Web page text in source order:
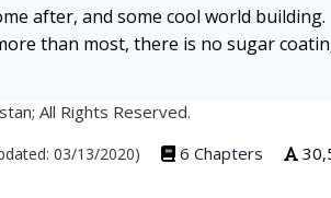
after, and some cool world building.
than most, there is no sugar
All Rights Reserved.
03/13/2020) 6 Chapters